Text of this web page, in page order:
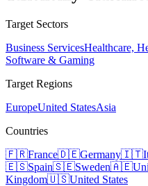
Target Sectors
Business ServicesHealthcare,
Software & Gaming
Target Regions
EuropeUnited StatesAsia
Countries
🇫🇷France🇩🇪Germany🇮🇹
🇪🇸Spain🇸🇪Sweden🇦🇪
Kingdom🇺🇸United States